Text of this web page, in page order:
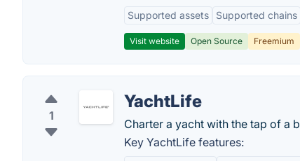
Supported assets Supported chains
Visit website Open Source Freemium
1
YachtLife
Charter a yacht with the tap of a
Key YachtLife features: